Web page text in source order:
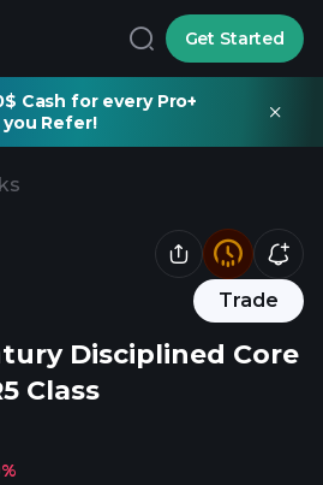
Get Started
Cash for every Pro+
Refer!
Trade
Disciplined Core
Class